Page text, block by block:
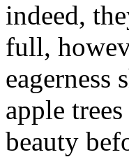
indeed,
full,
eagerness
apple
beauty